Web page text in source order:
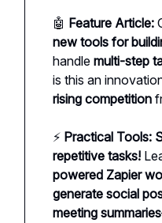
🤖 Feature Article:
new tools for
handle multi-step
is this an
rising competition
⚡ Practical Tools:
repetitive tasks!
powered Zapier
generate social
meeting summaries